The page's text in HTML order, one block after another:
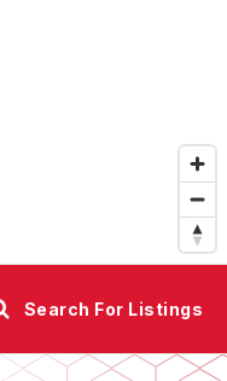
Search For Listings